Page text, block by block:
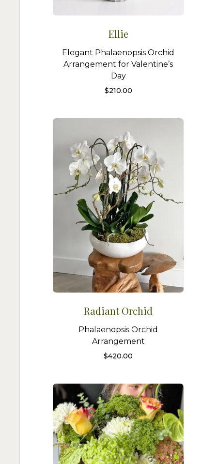
Ellie
Elegant Phalaenopsis Orchid
Arrangement for Valentine’s
Day
$210.00
Radiant Orchid
Phalaenopsis Orchid
Arrangement
$420.00